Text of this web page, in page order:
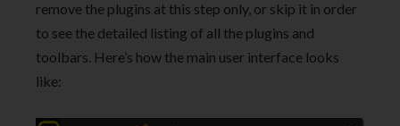
remove the plugins at this step only, or skip it in order
to see the detailed listing of all the plugins and
toolbars. Here’s how the main user interface looks
like: